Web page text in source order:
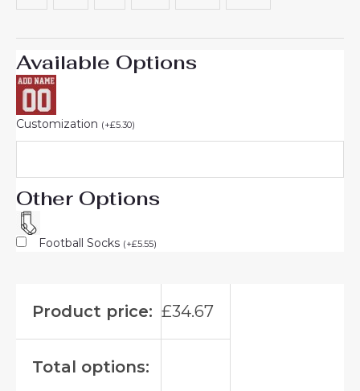
Available Options
Customization (+£5.30)
Other Options
Football Socks (+£5.55)
Product price: £34.67
Total options: